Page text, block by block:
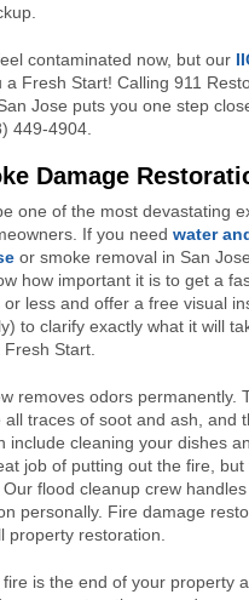
contaminated now, but our
a Fresh Start! Calling 911
Jose puts you one step
449-4904.
Damage
one of the most devastating
If you need water
or smoke removal in San
how important it is to get a
less and offer a free visual
to clarify exactly what it will
Start.
removes odors permanently.
all traces of soot and ash, and
include cleaning your dishes
job of putting out the fire, but
flood cleanup crew
personally. Fire damage
property restoration.
is the end of your property